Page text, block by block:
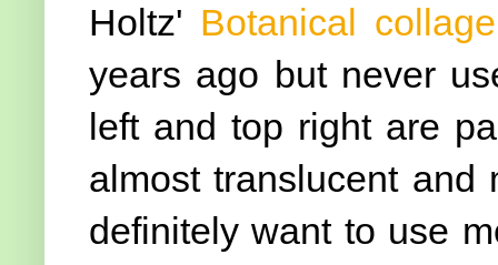
Holtz' Botanical
years ago but never
left and top right are
almost translucent
definitely want to use